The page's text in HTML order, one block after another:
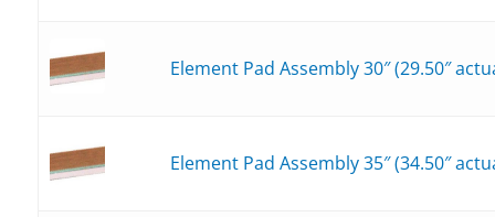
Element Pad Assembly 30″ (29.50″
Element Pad Assembly 35″ (34.50″